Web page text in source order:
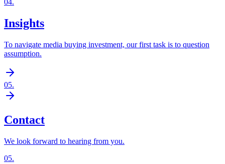
Insights
To navigate media buying investment, our first task is to question
assumption.
05.
Contact
We look forward to hearing from you.
05.